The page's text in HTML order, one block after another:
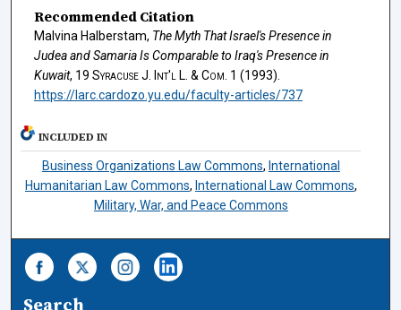
Recommended Citation
Malvina Halberstam, The Myth That Israel's Presence in
Judea and Samaria Is Comparable to Iraq's Presence in
Kuwait, 19 Syracuse J. Int'l L. & Com. 1 (1993).
https://larc.cardozo.yu.edu/faculty-articles/737
INCLUDED IN
Business Organizations Law Commons, International
Humanitarian Law Commons, International Law Commons,
Military, War, and Peace Commons
Search